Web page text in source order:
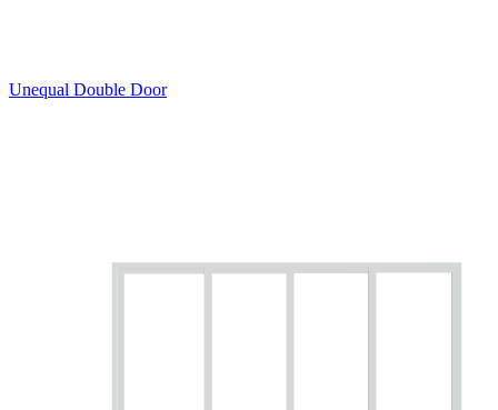
Unequal Double Door